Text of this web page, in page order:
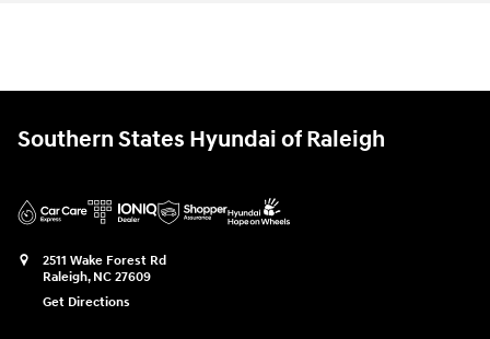
Southern States Hyundai of Raleigh
2511 Wake Forest Rd
Raleigh, NC 27609
Get Directions